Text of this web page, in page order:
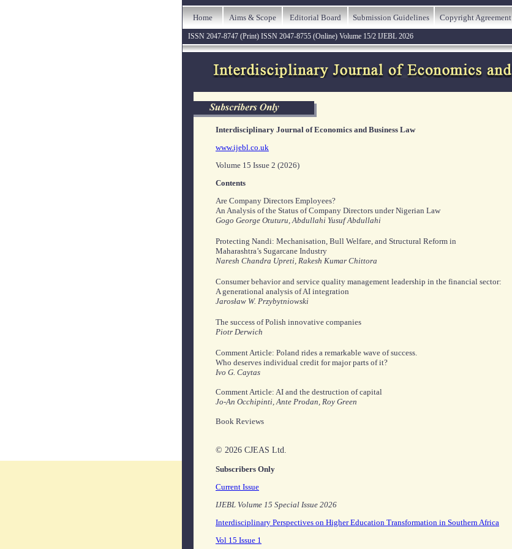
Home Aims & Scope Editorial Board Submission Guidelines Copyright Agreement
ISSN 2047-8747 (Print) ISSN 2047-8755 (Online) Volume 15/2 IJEBL 2026
Interdisciplinary Journal of Economics and Business Law
www.ijebl.co.uk
Volume 15 Issue 2 (2026)
Contents
Are Company Directors Employees?
An Analysis of the Status of Company Directors under Nigerian Law
Gogo George Otuturu, Abdullahi Yusuf Abdullahi
Protecting Nandi: Mechanisation, Bull Welfare, and Structural Reform in
Maharashtra’s Sugarcane Industry
Naresh Chandra Upreti, Rakesh Kumar Chittora
Consumer behavior and service quality management leadership in the financial sector:
A generational analysis of AI integration
Jarosław W. Przybytniowski
The success of Polish innovative companies
Piotr Derwich
Comment Article: Poland rides a remarkable wave of success.
Who deserves individual credit for major parts of it?
Ivo G. Caytas
Comment Article: AI and the destruction of capital
Jo-An Occhipinti, Ante Prodan, Roy Green
Book Reviews
© 2026 CJEAS Ltd.
Subscribers Only
Current Issue
IJEBL Volume 15 Special Issue 2026
Interdisciplinary Perspectives on Higher Education Transformation in Southern Africa
Vol 15 Issue 1